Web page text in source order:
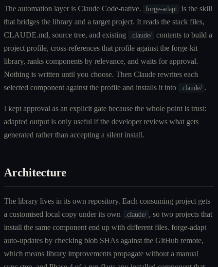
The automation layer is Claude Code-native. forge-adapt
is the skill
that bridges the library and a target project. It reads the stack files,
CLAUDE.md, source tree, and existing
.claude/ contents to build a
project profile, cross-references that profile against the forge-kit
library, ranks components by relevance, and waits for approval.
Nothing is written until you choose. Then Claude rewrites each
selected component against the profile and installs it into
.claude/ .
I kept approval as an explicit gate because the whole point is trust:
adapted output is only useful if the developer reviews what gets
generated rather than accepting a silent install.
Architecture
The library lives in its own repository. Each consuming project gets
a customised local copy under its own
.claude/ , so two projects that
install the same component end up with different files. forge-adapt
auto-updates by checking blob SHAs against the GitHub remote,
which means library improvements propagate without a manual